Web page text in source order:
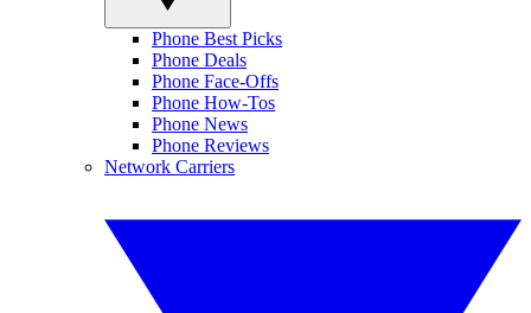
Phone Best Picks
Phone Deals
Phone Face-Offs
Phone How-Tos
Phone News
Phone Reviews
Network Carriers